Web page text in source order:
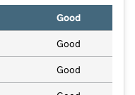
Good
Good
Good